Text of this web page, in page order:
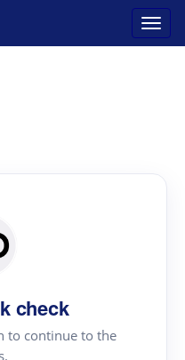
check
to continue to the